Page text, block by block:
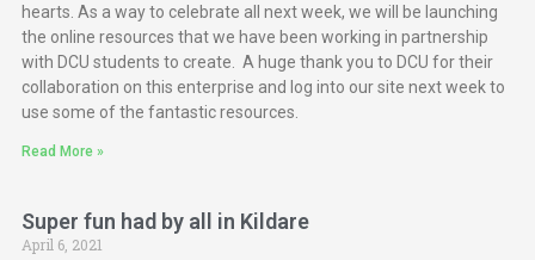
hearts. As a way to celebrate all next week, we will be launching
the online resources that we have been working in partnership
with DCU students to create. A huge thank you to DCU for their
collaboration on this enterprise and log into our site next week to
use some of the fantastic resources.
Read More »
Super fun had by all in Kildare
April 6, 2021